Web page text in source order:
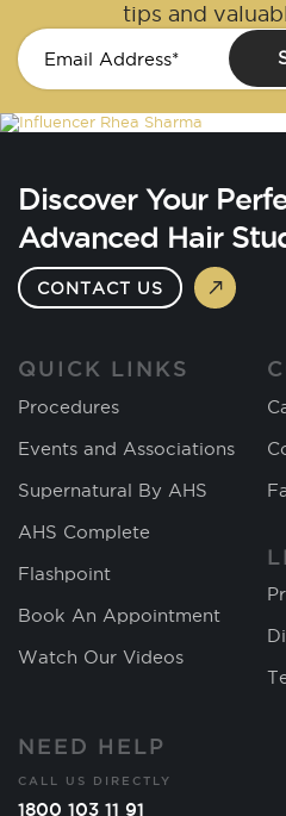
tips and
Discover Your
Advanced Hair
CONTACT US
QUICK LINKS
Procedures
Events and Associations
Supernatural By AHS
AHS Complete
Flashpoint
Book An Appointment
Watch Our Videos
NEED HELP
CALL US DIRECTLY
1800 103 11 91